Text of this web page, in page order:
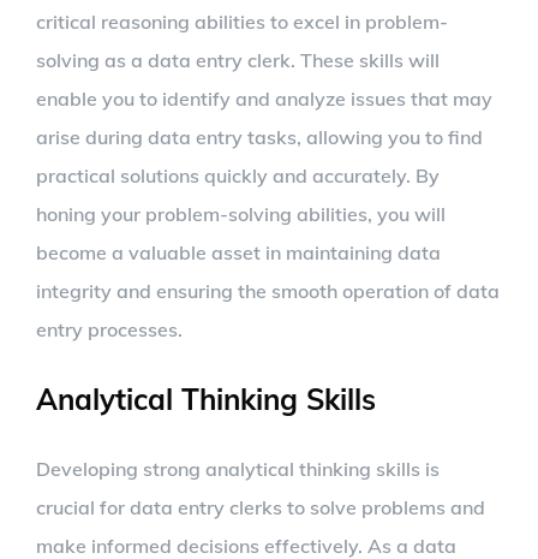
critical reasoning abilities to excel in problem-
solving as a data entry clerk. These skills will
enable you to identify and analyze issues that may
arise during data entry tasks, allowing you to find
practical solutions quickly and accurately. By
honing your problem-solving abilities, you will
become a valuable asset in maintaining data
integrity and ensuring the smooth operation of data
entry processes.
Analytical Thinking Skills
Developing strong analytical thinking skills is
crucial for data entry clerks to solve problems and
make informed decisions effectively. As a data